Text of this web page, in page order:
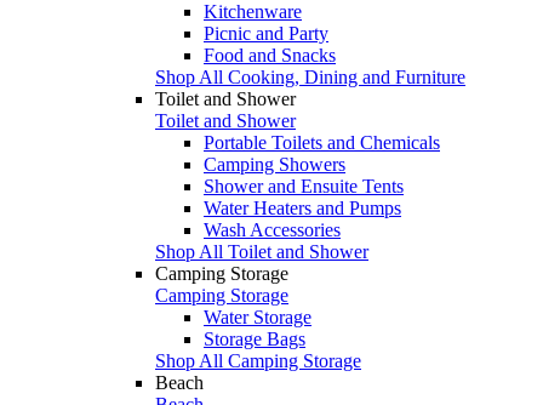
Kitchenware
Picnic and Party
Food and Snacks
Shop All Cooking, Dining and Furniture
Toilet and Shower
Toilet and Shower
Portable Toilets and Chemicals
Camping Showers
Shower and Ensuite Tents
Water Heaters and Pumps
Wash Accessories
Shop All Toilet and Shower
Camping Storage
Camping Storage
Water Storage
Storage Bags
Shop All Camping Storage
Beach